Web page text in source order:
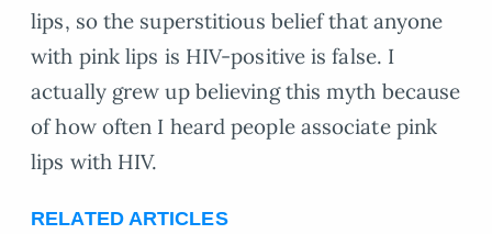
lips, so the superstitious belief that anyone
with pink lips is HIV-positive is false. I
actually grew up believing this myth because
of how often I heard people associate pink
lips with HIV.
RELATED ARTICLES